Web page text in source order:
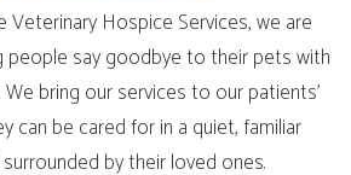
Hospice Services, we are
people say goodbye to their pets with
bring our services to our patients’
can be cared for in a quiet, familiar
by their loved ones.